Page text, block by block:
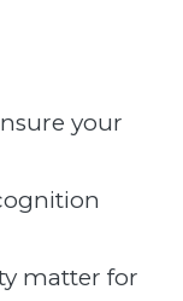
your
matter for